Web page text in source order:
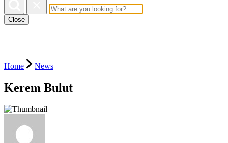
Close
Home News
Kerem Bulut